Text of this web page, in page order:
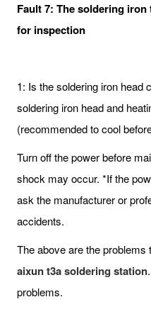
Fault 7: The soldering
for inspection
1: Is the soldering iron head
soldering iron head and
(recommended to cool
Turn off the power before
shock may occur. *If the
ask the manufacturer or
accidents.
The above are the
aixun t3a soldering station
problems.